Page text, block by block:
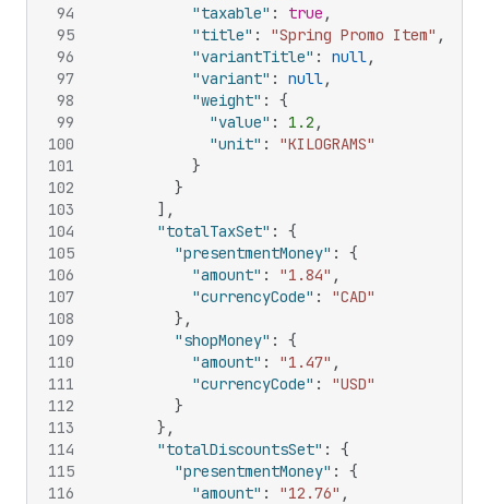
94
95
96
97
98
99
100
101
102
103
104
105
106
107
108
109
110
111
112
113
114
115
116
"taxable" : true ,
"title" : "Spring Promo Item" ,
"variantTitle" : null,
"variant" : null,
"weight" :
{
"value" : 1.2 ,
"unit" :
"KILOGRAMS"
}
}
] ,
"totalTaxSet" :
{
"presentmentMoney" :
{
"amount" : "1.84" ,
"currencyCode" :
"CAD"
} ,
"shopMoney" :
{
"amount" : "1.47" ,
"currencyCode" :
"USD"
}
} ,
"totalDiscountsSet" :
{
"presentmentMoney" :
{
"amount" : "12.76" ,